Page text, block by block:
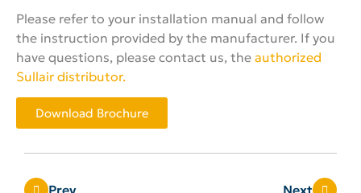
Please refer to your installation manual and follow
the instruction provided by the manufacturer. If you
have questions, please contact us, the authorized
Sullair distributor.
Download Brochure